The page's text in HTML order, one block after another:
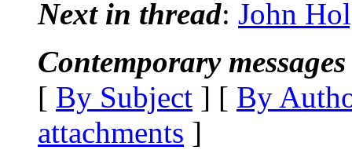
Next in thread: John
Contemporary
[ By Subject ] [ By
attachments ]